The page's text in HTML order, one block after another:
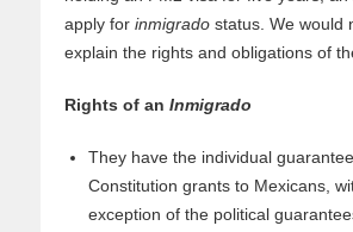
apply for inmigrado status. We would
explain the rights and obligations of
Rights of an Inmigrado
They have the individual
Constitution grants to Mexicans,
exception of the political